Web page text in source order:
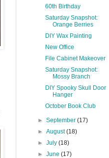
60th Birthday
Saturday Snapshot:
Orange Berries
DIY Wax Painting
New Office
File Cabinet Makeover
Saturday Snapshot:
Mossy Branch
DIY Spooky Skull Door
Hanger
October Book Club
►September(17)
►August(18)
►July(18)
►June(17)